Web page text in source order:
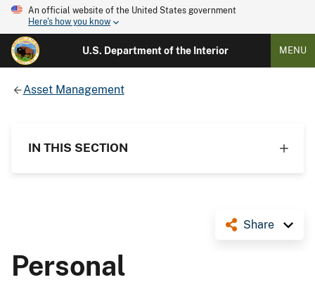
An official website of the United States government
Here's how you know
U.S. Department of the Interior MENU
Asset Management
IN THIS SECTION
Share
Personal